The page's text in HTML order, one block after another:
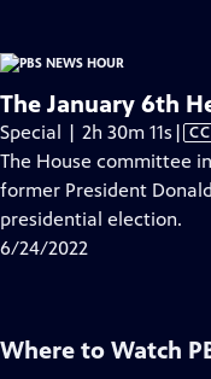
The January 6th
Special | 2h 30m 11s
has
| CC
The House committee
former President
presidential election.
6/24/2022
Where to Watch